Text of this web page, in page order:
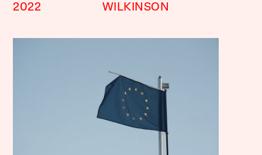
2022
WILKINSON